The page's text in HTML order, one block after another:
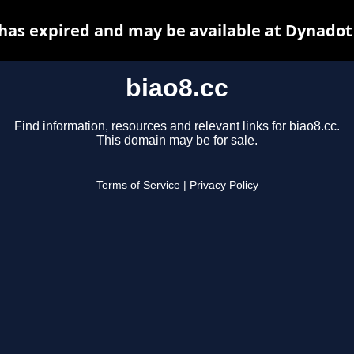
biao8.cc
Find information, resources and relevant links for biao8.cc.
This domain may be for sale.
Terms of Service Privacy Policy
expired and may be available at